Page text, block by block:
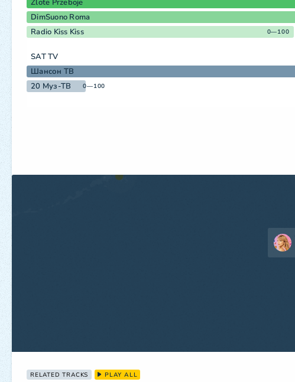
Zlote Przeboje
DimSuono Roma
Radio Kiss Kiss 0—100
SAT TV
Шансон ТВ
20 Муз-ТВ 0—100
RELATED TRACKS PLAY ALL